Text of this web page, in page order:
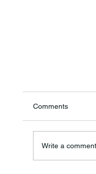
Annual
Comments
Write a